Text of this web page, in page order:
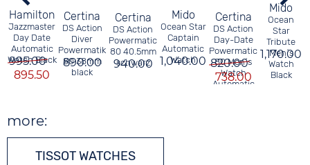
Hamilton
Jazzmaster
Day Date
Automatic
Watch Black
995.00
895.50
Certina
DS Action
Diver
Powermatik
80 38mm
black
890.00
Certina
DS Action
Powermatic
80 40.5mm
schwarz
940.00
Mido
Ocean Star
Captain
Automatic
Watch
1,040.00
Certina
DS Action
Day-Date
Powermatic
80 Men´s
Watch
Automatic
820.00
738.00
Mido
Ocean
Star
Tribute
Men´s
Watch
Black
1,170.00
more:
TISSOT WATCHES